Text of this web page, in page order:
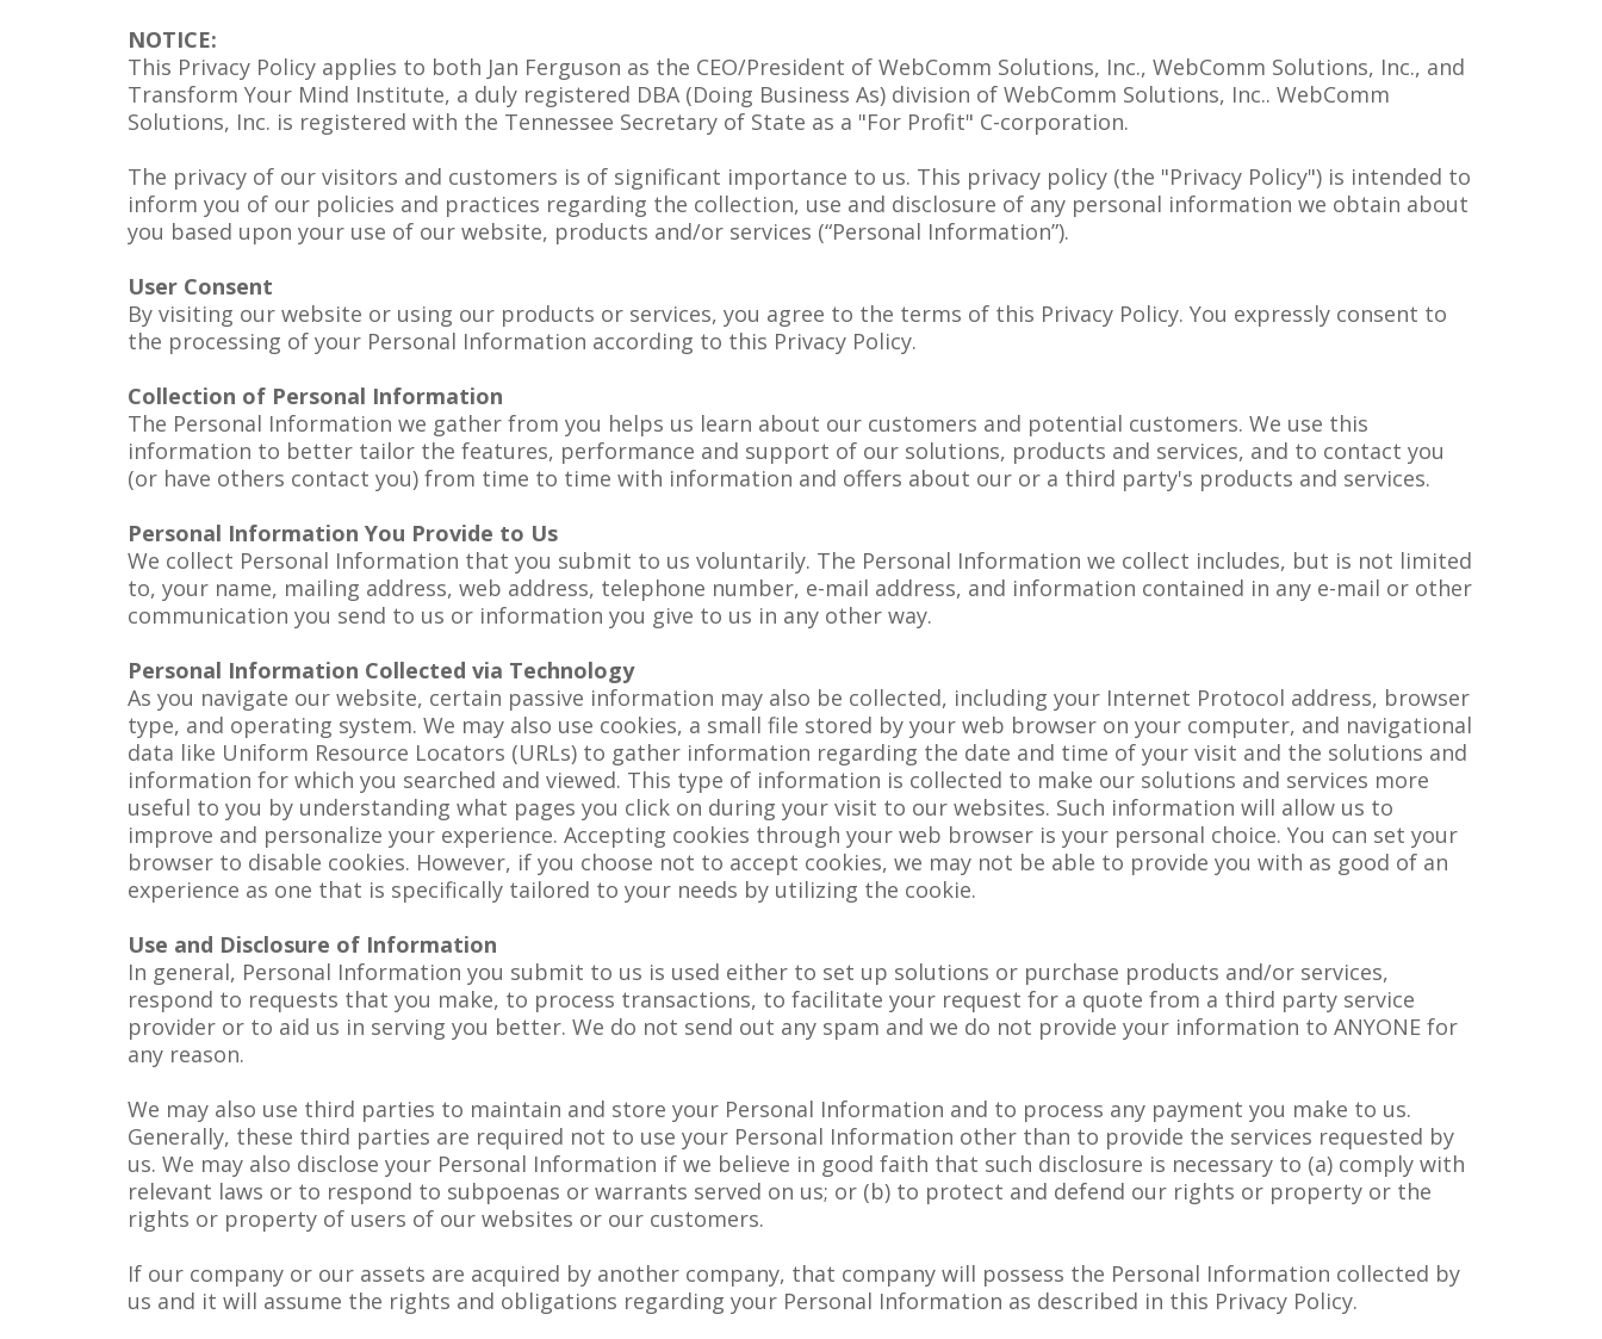
NOTICE:
This Privacy Policy applies to both Jan Ferguson as the CEO/President of WebComm Solutions, Inc., WebComm Solutions, Inc., and
Transform Your Mind Institute, a duly registered DBA (Doing Business As) division of WebComm Solutions, Inc.. WebComm
Solutions, Inc. is registered with the Tennessee Secretary of State as a "For Profit" C-corporation.
The privacy of our visitors and customers is of significant importance to us. This privacy policy (the "Privacy Policy") is intended to
inform you of our policies and practices regarding the collection, use and disclosure of any personal information we obtain about
you based upon your use of our website, products and/or services (“Personal Information”).
User Consent
By visiting our website or using our products or services, you agree to the terms of this Privacy Policy. You expressly consent to
the processing of your Personal Information according to this Privacy Policy.
Collection of Personal Information
The Personal Information we gather from you helps us learn about our customers and potential customers. We use this
information to better tailor the features, performance and support of our solutions, products and services, and to contact you
(or have others contact you) from time to time with information and offers about our or a third party's products and services.
Personal Information You Provide to Us
We collect Personal Information that you submit to us voluntarily. The Personal Information we collect includes, but is not limited
to, your name, mailing address, web address, telephone number, e-mail address, and information contained in any e-mail or other
communication you send to us or information you give to us in any other way.
Personal Information Collected via Technology
As you navigate our website, certain passive information may also be collected, including your Internet Protocol address, browser
type, and operating system. We may also use cookies, a small file stored by your web browser on your computer, and navigational
data like Uniform Resource Locators (URLs) to gather information regarding the date and time of your visit and the solutions and
information for which you searched and viewed. This type of information is collected to make our solutions and services more
useful to you by understanding what pages you click on during your visit to our websites. Such information will allow us to
improve and personalize your experience. Accepting cookies through your web browser is your personal choice. You can set your
browser to disable cookies. However, if you choose not to accept cookies, we may not be able to provide you with as good of an
experience as one that is specifically tailored to your needs by utilizing the cookie.
Use and Disclosure of Information
In general, Personal Information you submit to us is used either to set up solutions or purchase products and/or services,
respond to requests that you make, to process transactions, to facilitate your request for a quote from a third party service
provider or to aid us in serving you better. We do not send out any spam and we do not provide your information to ANYONE for
any reason.
We may also use third parties to maintain and store your Personal Information and to process any payment you make to us.
Generally, these third parties are required not to use your Personal Information other than to provide the services requested by
us. We may also disclose your Personal Information if we believe in good faith that such disclosure is necessary to (a) comply with
relevant laws or to respond to subpoenas or warrants served on us; or (b) to protect and defend our rights or property or the
rights or property of users of our websites or our customers.
If our company or our assets are acquired by another company, that company will possess the Personal Information collected by
us and it will assume the rights and obligations regarding your Personal Information as described in this Privacy Policy.